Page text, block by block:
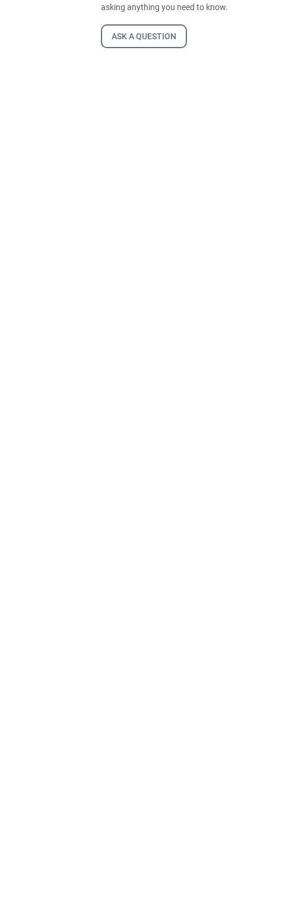
asking anything you need to know.
ASK A QUESTION